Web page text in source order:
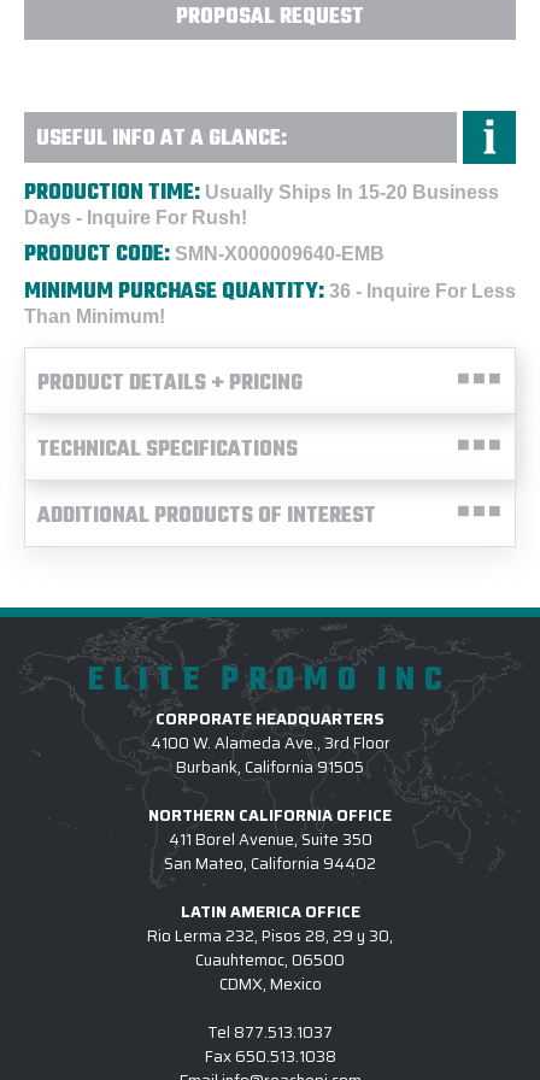
PROPOSAL REQUEST
USEFUL INFO AT A GLANCE:
PRODUCTION TIME: Usually Ships In 15-20 Business
Days - Inquire For Rush!
PRODUCT CODE: SMN-X000009640-EMB
MINIMUM PURCHASE QUANTITY: 36 - Inquire For Less
Than Minimum!
PRODUCT DETAILS + PRICING
TECHNICAL SPECIFICATIONS
ADDITIONAL PRODUCTS OF INTEREST
ELITE PROMO INC
CORPORATE HEADQUARTERS
4100 W. Alameda Ave., 3rd Floor
Burbank, California 91505
NORTHERN CALIFORNIA OFFICE
411 Borel Avenue, Suite 350
San Mateo, California 94402
LATIN AMERICA OFFICE
Rio Lerma 232, Pisos 28, 29 y 30,
Cuauhtemoc, 06500
CDMX, Mexico
Tel 877.513.1037
Fax650.513.1038